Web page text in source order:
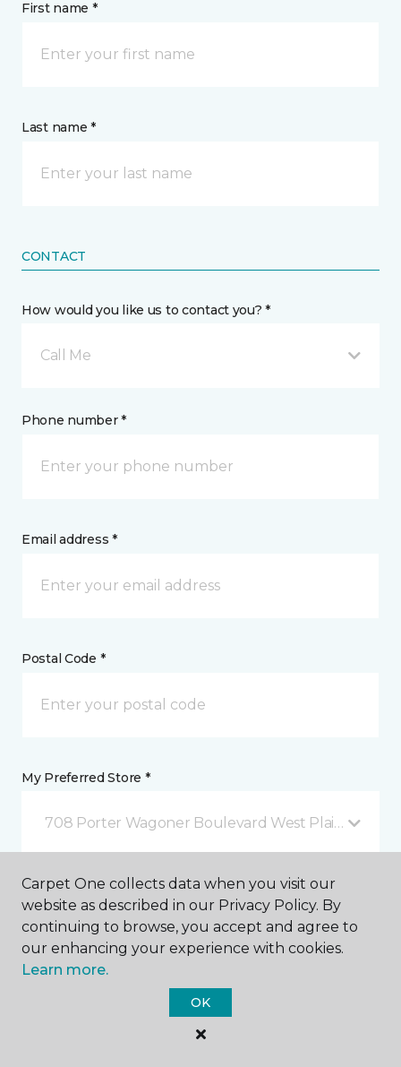
First name *
Last name *
CONTACT
How would you like us to contact you? *
Call Me
Phone number *
Email address *
Postal Code *
My Preferred Store *
708 Porter Wagoner Boulevard West Plains, MO
Message *
Carpet One collects data when you visit our
website as described in our Privacy Policy. By
continuing to browse, you accept and agree to
our enhancing your experience with cookies.
Learn more.
OK